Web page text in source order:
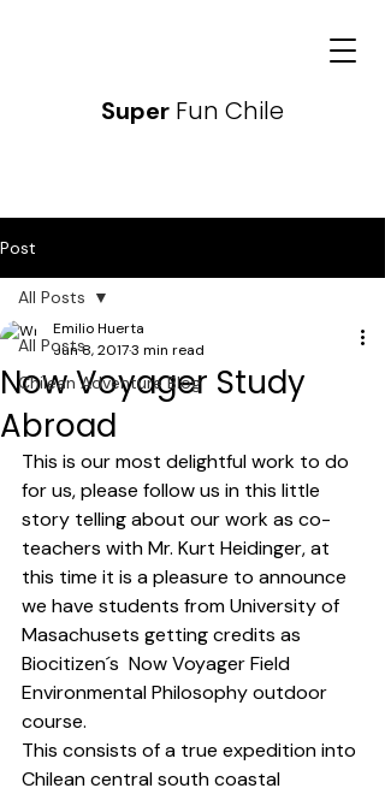
Super Fun Chile
Post
All Posts
Chilean Adventure Blog
All Posts
Now Voyager Study
Abroad
Emilio Huerta
Jun 8, 20173 min read
This is our most delightful work to do
for us, please follow us in this little
story telling about our work as co-
teachers with Mr. Kurt Heidinger, at
this time it is a pleasure to announce
we have students from University of
Masachusets getting credits as
Biocitizen´s  Now Voyager Field
Environmental Philosophy outdoor
course.
This consists of a true expedition into
Chilean central south coastal